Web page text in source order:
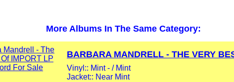
More Albums In The Same Category:
BARBARA MANDRELL - THE VERY
Vinyl:: Mint - / Mint
Jacket:: Near Mint